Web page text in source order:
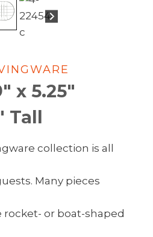
x 5.25″
Tall
collection is all
Many pieces
or boat-shaped